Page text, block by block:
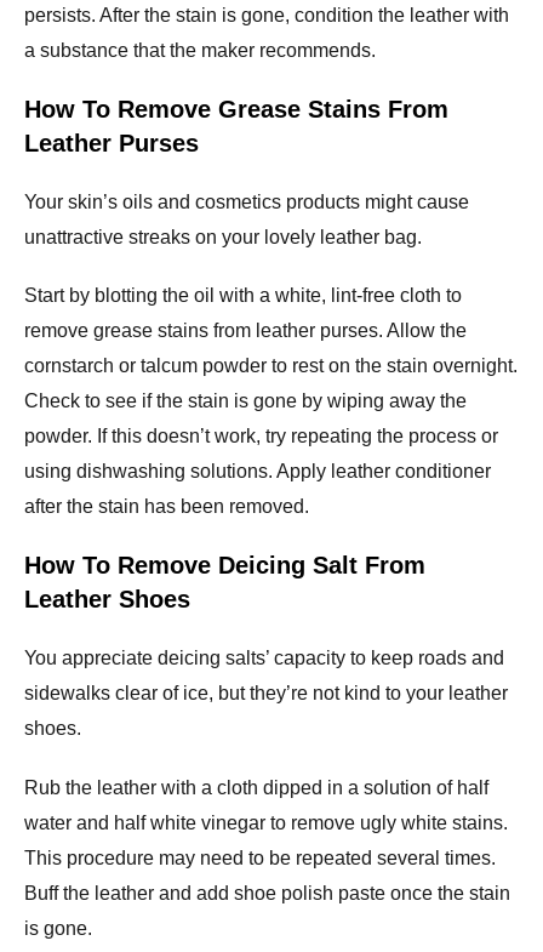
persists. After the stain is gone, condition the leather with
a substance that the maker recommends.
How To Remove Grease Stains From
Leather Purses
Your skin’s oils and cosmetics products might cause
unattractive streaks on your lovely leather bag.
Start by blotting the oil with a white, lint-free cloth to
remove grease stains from leather purses. Allow the
cornstarch or talcum powder to rest on the stain overnight.
Check to see if the stain is gone by wiping away the
powder. If this doesn’t work, try repeating the process or
using dishwashing solutions. Apply leather conditioner
after the stain has been removed.
How To Remove Deicing Salt From
Leather Shoes
You appreciate deicing salts’ capacity to keep roads and
sidewalks clear of ice, but they’re not kind to your leather
shoes.
Rub the leather with a cloth dipped in a solution of half
water and half white vinegar to remove ugly white stains.
This procedure may need to be repeated several times.
Buff the leather and add shoe polish paste once the stain
is gone.